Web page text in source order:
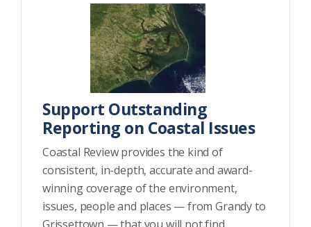
Support Outstanding
Reporting on Coastal Issues
Coastal Review provides the kind of
consistent, in-depth, accurate and award-
winning coverage of the environment,
issues, people and places — from Grandy to